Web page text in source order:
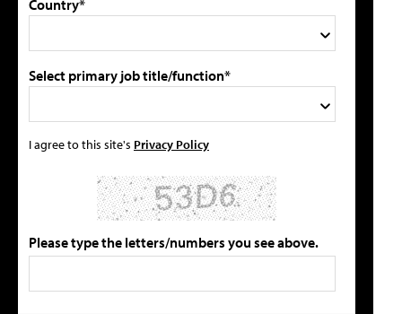
Country*
Select primary job title/function*
I agree to this site's Privacy Policy
Please type the letters/numbers you see above.